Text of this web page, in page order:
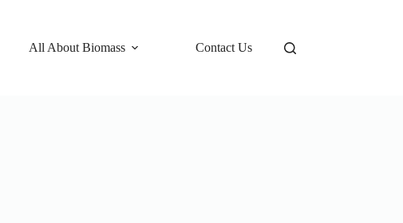
All About Biomass Contact Us